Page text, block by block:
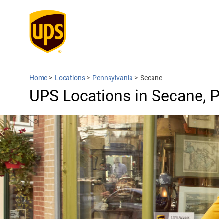
Home > Locations > Pennsylvania > Secane
UPS Locations in Secane,